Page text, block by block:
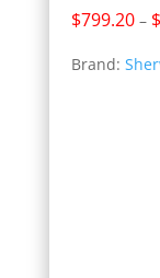
$799.20 – $
Brand: